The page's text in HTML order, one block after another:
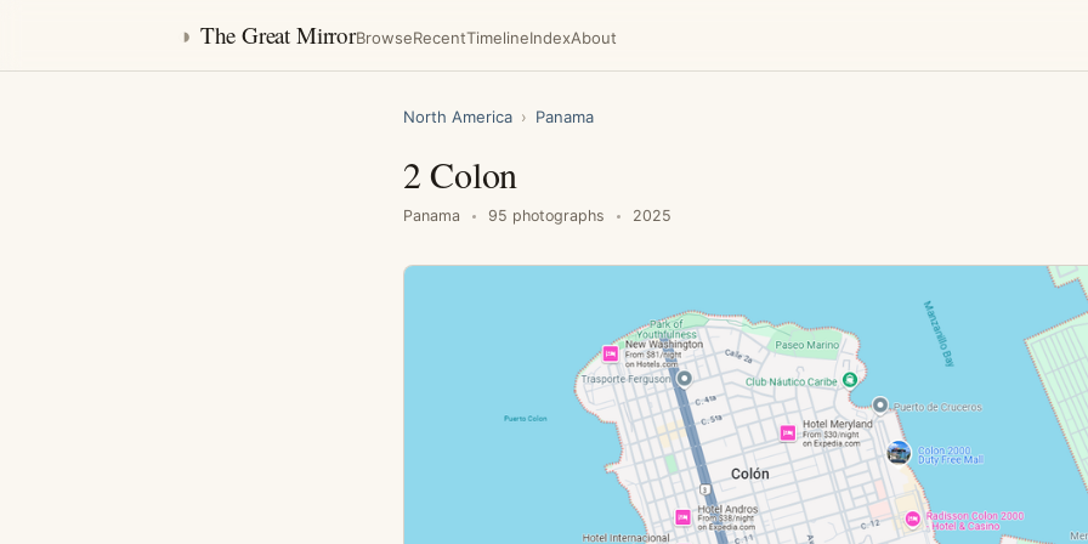
◑ The Great MirrorBrowseRecentTimelineIndexAbout
North America › Panama
2 Colon
Panama 95 photographs 2025